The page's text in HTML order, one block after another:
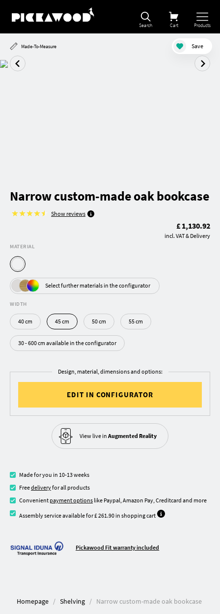
Search Cart Products
Made-To-Measure Save
Narrow custom-made oak bookcase
Show reviews
£ 1,130.92
incl. VAT & Delivery
MATERIAL
Select further materials in the configurator
WIDTH
40 cm 45 cm 50 cm 55 cm
30 - 600 cm available in the configurator
Design, material, dimensions and options:
EDIT IN CONFIGURATOR
View live in Augmented Reality
Made for you in 10-13 weeks
Freedeliveryfor all products
Convenient payment options like Paypal, Amazon Pay, Creditcard and more
Assembly service available for £ 261.90 in shopping cart
Pickawood Fit warranty included
Homepage Shelving Narrow custom-made oak bookcase